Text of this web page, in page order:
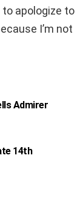
apologize to
I’m not
Admirer
14th